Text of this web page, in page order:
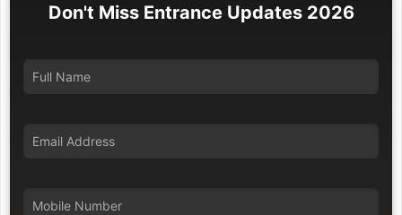
Don't Miss Entrance Updates 2026